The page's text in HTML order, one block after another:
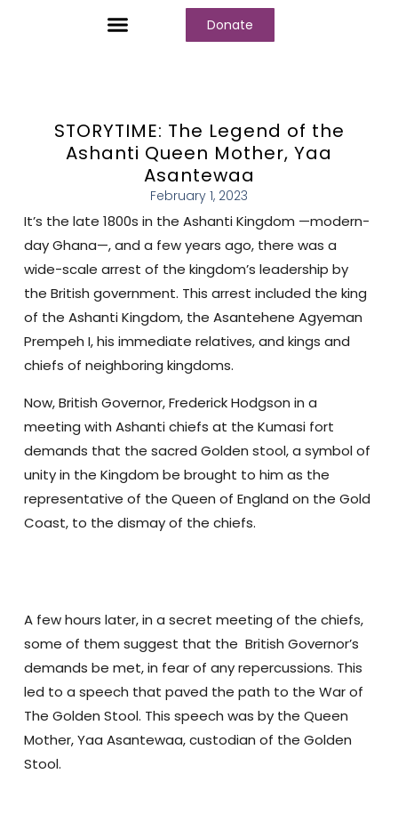
Donate
STORYTIME: The Legend of the
Ashanti Queen Mother, Yaa
Asantewaa
February 1, 2023
It’s the late 1800s in the Ashanti Kingdom —modern-
day Ghana—, and a few years ago, there was a
wide-scale arrest of the kingdom’s leadership by
the British government. This arrest included the king
of the Ashanti Kingdom, the Asantehene Agyeman
Prempeh I, his immediate relatives, and kings and
chiefs of neighboring kingdoms.
Now, British Governor, Frederick Hodgson in a
meeting with Ashanti chiefs at the Kumasi fort
demands that the sacred Golden stool, a symbol of
unity in the Kingdom be brought to him as the
representative of the Queen of England on the Gold
Coast, to the dismay of the chiefs.
A few hours later, in a secret meeting of the chiefs,
some of them suggest that the British Governor’s
demands be met, in fear of any repercussions. This
led to a speech that paved the path to the War of
The Golden Stool. This speech was by the Queen
Mother, Yaa Asantewaa, custodian of the Golden
Stool.